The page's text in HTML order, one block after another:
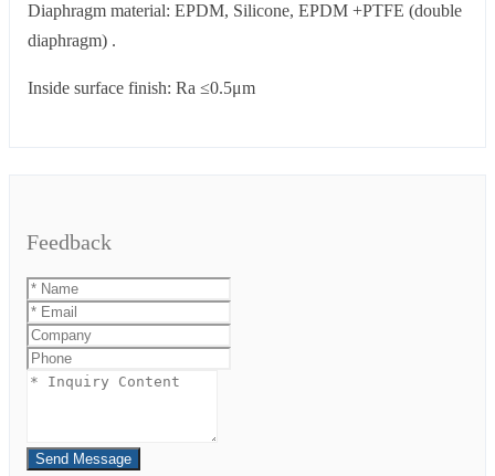
Diaphragm material: EPDM, Silicone, EPDM +PTFE (double
diaphragm) .
Inside surface finish: Ra ≤0.5μm
Feedback
Send Message